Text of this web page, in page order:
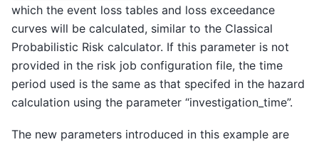
which the event loss tables and loss exceedance
curves will be calculated, similar to the Classical
Probabilistic Risk calculator. If this parameter is not
provided in the risk job configuration file, the time
period used is the same as that specifed in the hazard
calculation using the parameter “investigation_time”.
The new parameters introduced in this example are